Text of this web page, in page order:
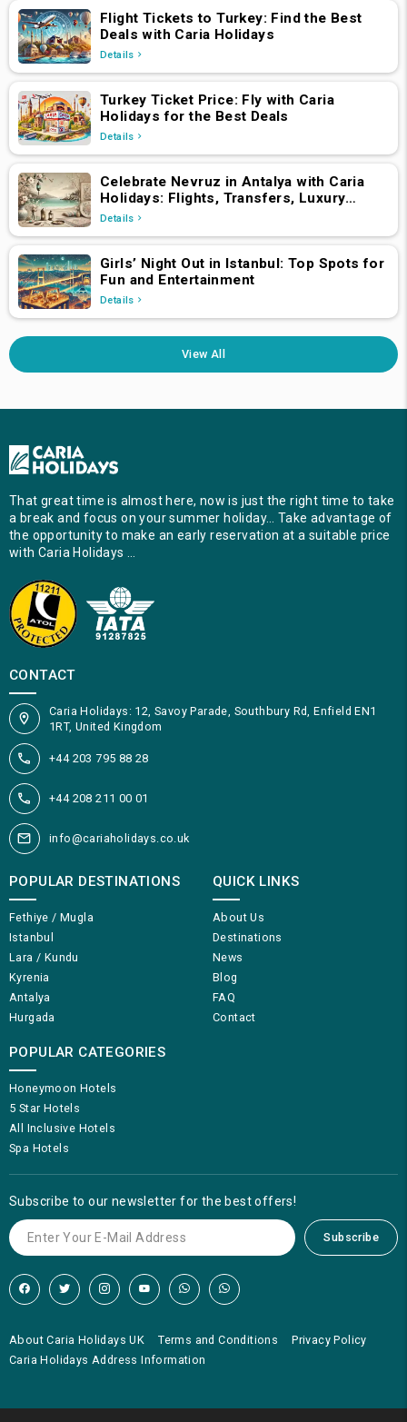
Flight Tickets to Turkey: Find the Best
Deals with Caria Holidays
Details
Turkey Ticket Price: Fly with Caria
Holidays for the Best Deals
Details
Celebrate Nevruz in Antalya with Caria
Holidays: Flights, Transfers, Luxury
Hotels, and Star-Studded Concerts
Details
Girls’ Night Out in Istanbul: Top Spots for
Fun and Entertainment
Details
View All
That great time is almost here, now is just the right time to take
a break and focus on your summer holiday… Take advantage of
the opportunity to make an early reservation at a suitable price
with Caria Holidays …
CONTACT
Caria Holidays: 12, Savoy Parade, Southbury Rd, Enfield EN1
1RT, United Kingdom
+44 203 795 88 28
+44 208 211 00 01
info@cariaholidays.co.uk
POPULAR DESTINATIONS
Fethiye / Mugla
Istanbul
Lara / Kundu
Kyrenia
Antalya
Hurgada
POPULAR CATEGORIES
Honeymoon Hotels
5 Star Hotels
All Inclusive Hotels
Spa Hotels
QUICK LINKS
About Us
Destinations
News
Blog
FAQ
Contact
Subscribe to our newsletter for the best offers!
Subscribe
About Caria Holidays UK Terms and Conditions
Privacy Policy
Caria Holidays Address Information